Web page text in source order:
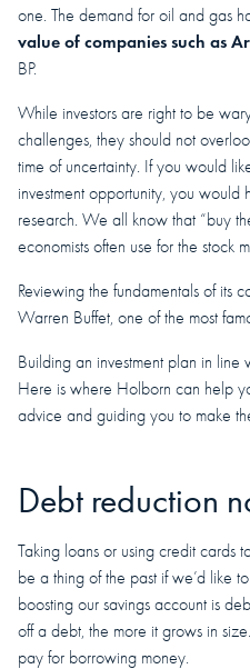
one. The demand for oil and gas
value of companies such as
BP.
While investors are right to be
challenges, they should not
time of uncertainty. If you would
investment opportunity, you would
research. We all know that “buy
economists often use for the stock
Reviewing the fundamentals of its
Warren Buffet, one of the most
Building an investment plan in line
Here is where Holborn can help
advice and guiding you to make
Debt reduction
Taking loans or using credit cards
be a thing of the past if we’d like
boosting our savings account is
off a debt, the more it grows in
pay for borrowing money.